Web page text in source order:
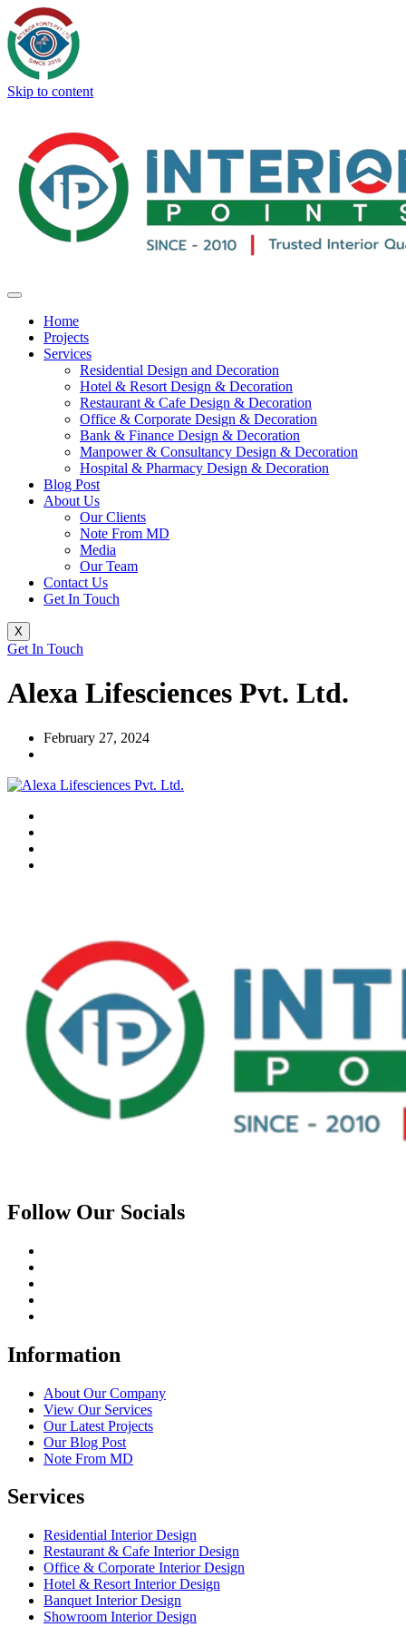
Skip to content
Home
Projects
Services
Residential Design and Decoration
Hotel & Resort Design & Decoration
Restaurant & Cafe Design & Decoration
Office & Corporate Design & Decoration
Bank & Finance Design & Decoration
Manpower & Consultancy Design & Decoration
Hospital & Pharmacy Design & Decoration
Blog Post
About Us
Our Clients
Note From MD
Media
Our Team
Contact Us
Get In Touch
X
Get In Touch
Alexa Lifesciences Pvt. Ltd.
February 27, 2024
Follow Our Socials
Information
About Our Company
View Our Services
Our Latest Projects
Our Blog Post
Note From MD
Services
Residential Interior Design
Restaurant & Cafe Interior Design
Office & Corporate Interior Design
Hotel & Resort Interior Design
Banquet Interior Design
Showroom Interior Design